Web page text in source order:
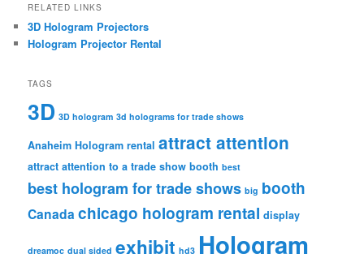
RELATED LINKS
3D Hologram Projectors
Hologram Projector Rental
TAGS
3D 3D hologram 3d holograms for trade shows
Anaheim Hologram rental attract attention
attract attention to a trade show booth best
best hologram for trade shows big booth
Canada chicago hologram rental display
dreamoc dual sided exhibit hd3 Hologram